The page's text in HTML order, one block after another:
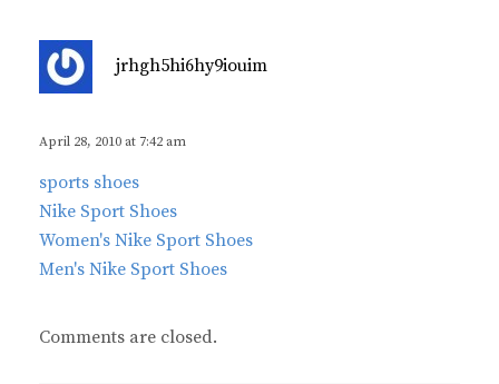
jrhgh5hi6hy9iouim
April 28, 2010 at 7:42 am
sports shoes
Nike Sport Shoes
Women's Nike Sport Shoes
Men's Nike Sport Shoes
Comments are closed.